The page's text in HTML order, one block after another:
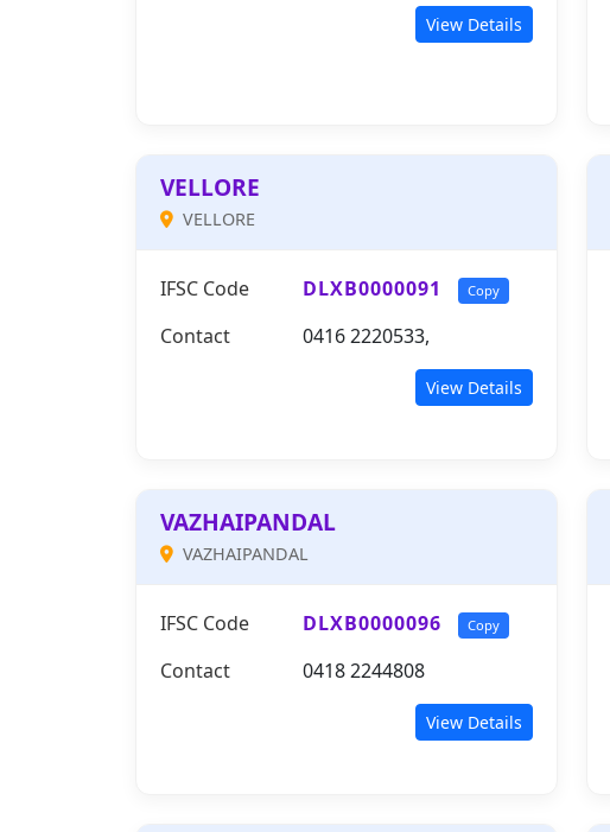
View Details
VELLORE
VELLORE
IFSC Code DLXB0000091 Copy
Contact 0416 2220533,
View Details
VAZHAIPANDAL
VAZHAIPANDAL
IFSC Code DLXB0000096 Copy
Contact 0418 2244808
View Details